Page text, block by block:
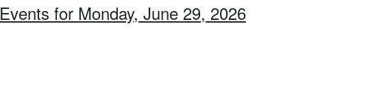
Events for Monday, June 29, 2026